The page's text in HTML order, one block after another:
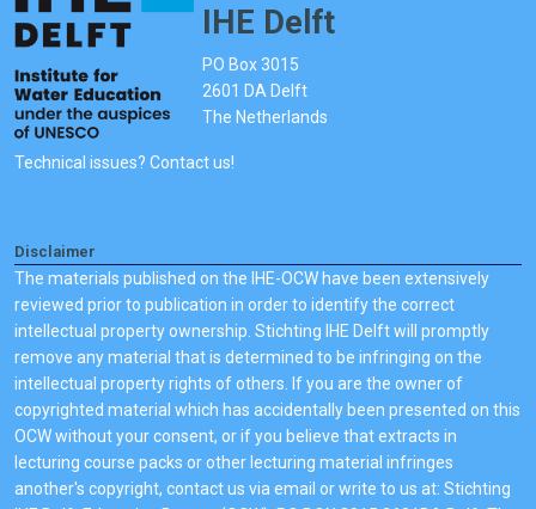
IHE Delft
PO Box 3015
2601 DA Delft
The Netherlands
Technical issues? Contact us!
Disclaimer
The materials published on the IHE-OCW have been extensively
reviewed prior to publication in order to identify the correct
intellectual property ownership. Stichting IHE Delft will promptly
remove any material that is determined to be infringing on the
intellectual property rights of others. If you are the owner of
copyrighted material which has accidentally been presented on this
OCW without your consent, or if you believe that extracts in
lecturing course packs or other lecturing material infringes
another's copyright, contact us via email or write to us at: Stichting